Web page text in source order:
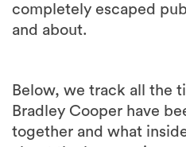
completely escaped
and about.
Below, we track all the
Bradley Cooper have
together and what